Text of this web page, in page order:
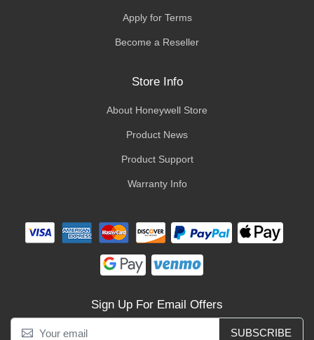
Apply for Terms
Become a Reseller
Store Info
About Honeywell Store
Product News
Product Support
Warranty Info
Sign Up For Email Offers
SUBSCRIBE